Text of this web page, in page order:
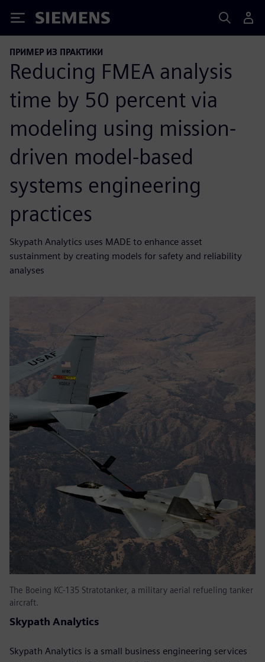
Siemens
ПРИМЕР ИЗ ПРАКТИКИ
Reducing FMEA analysis
time by 50 percent via
modeling using mission-
driven model-based
systems engineering
practices
Skypath Analytics uses MADE to enhance asset
sustainment by creating models for safety and reliability
analyses
The Boeing KC-135 Stratotanker, a military aerial refueling tanker
aircraft.
Skypath Analytics
Skypath Analytics is a small business engineering services